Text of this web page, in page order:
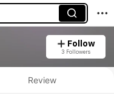
Follow
3 Followers
Review